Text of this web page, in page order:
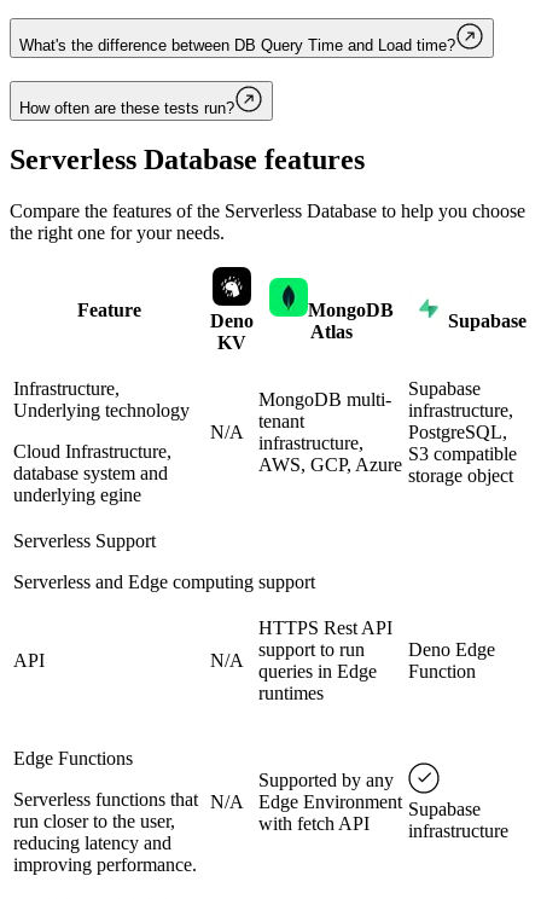
What's the difference between DB Query Time and Load time?
How often are these tests run?
Serverless Database features
Compare the features of the Serverless Database to help you choose
the right one for your needs.
Feature
Deno
KV
MongoDB
Atlas
Supabase
Infrastructure,
Underlying technology
Cloud Infrastructure,
database system and
underlying egine
N/A
MongoDB multi-
tenant
infrastructure,
AWS, GCP, Azure
Supabase
infrastructure,
PostgreSQL,
S3 compatible
storage object
Serverless Support
Serverless and Edge computing support
API N/A
HTTPS Rest API
support to run
queries in Edge
runtimes
Deno Edge
Function
Edge Functions
Serverless functions that
run closer to the user,
reducing latency and
improving performance.
N/A
Supported by any
Edge Environment
with fetch API
Supabase
infrastructure